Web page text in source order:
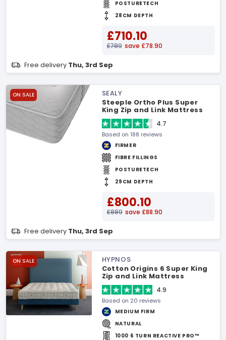
POSTURETECH
28CM DEPTH
£710.10
£789 save £78.90
Free delivery Thu, 3rd Sep
ON SALE
SEALY
Steeple Ortho Plus Super
King Zip and Link Mattress
4.7
Based on 188 reviews
FIRMER
FIBRE FILLINGS
POSTURETECH
29CM DEPTH
£800.10
£889 save £88.90
Free delivery Thu, 3rd Sep
ON SALE
HYPNOS
Cotton Origins 6 Super King
Zip and Link Mattress
4.9
Based on 20 reviews
MEDIUM FIRM
NATURAL
1000 6 TURN REACTIVE PRO™